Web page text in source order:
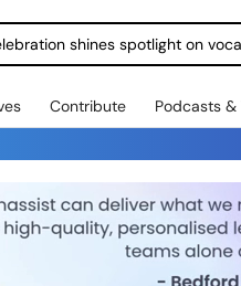
shines spotlight on
Contribute Podcasts &